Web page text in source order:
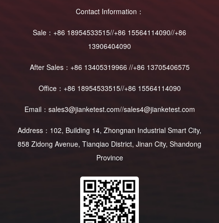
Contact Information：
Sale：+86 18954533515//+86 15564114090//+86
13906404090
After Sales：+86 13405319966 //+86 13705406575
Office：+86 18954533515//+86 15564114090
Email：sales3@jianketest.com//sales4@jianketest.com
Address：102, Building 14, Zhongnan Industrial Smart City,
858 Zidong Avenue, Tianqiao District, Jinan City, Shandong
Province